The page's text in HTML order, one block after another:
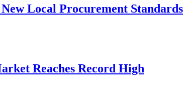
Local Procurement Standards
Reaches Record High